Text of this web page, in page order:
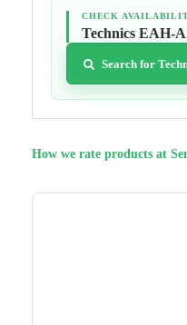
CHECK
Technics EAH-
Search for
How we rate products at